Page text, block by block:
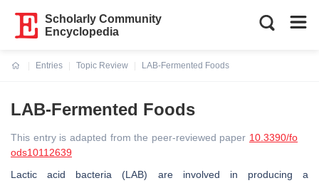
Scholarly Community
Encyclopedia
Entries
Topic Review
LAB-Fermented Foods
LAB-Fermented Foods
This entry is adapted from the peer-reviewed paper 10.3390/fo
ods10112639
Lactic acid bacteria (LAB) are involved in producing a